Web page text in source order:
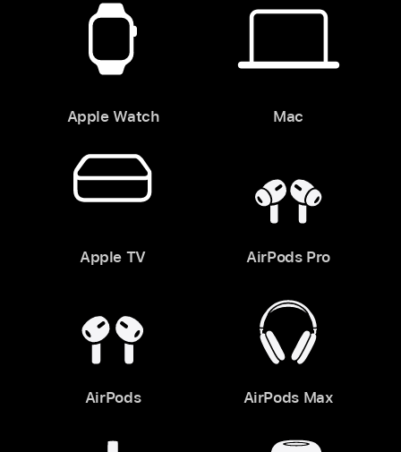
Apple Watch Mac
Apple TV AirPods Pro
AirPods AirPods Max